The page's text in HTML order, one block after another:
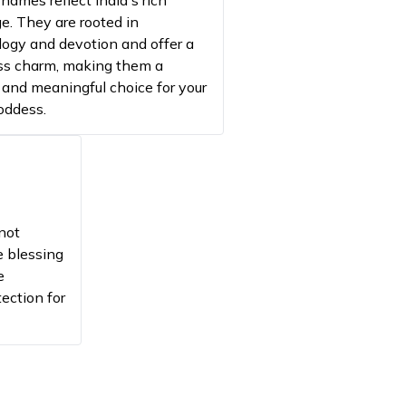
of evil
Energy
radiance of the divine mother
Goddess Durga
wisdom and intellect
They are rooted in
and devotion and offer a
charm, making them a
meaningful choice for your
blessing
for